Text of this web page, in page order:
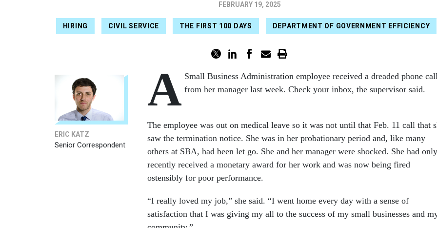
FEBRUARY 19, 2025
HIRING CIVIL SERVICE THE FIRST 100 DAYS DEPARTMENT OF GOVERNMENT EFFICIENCY
ERIC KATZ
Senior Correspondent
A Small Business Administration employee received a dreaded phone
from her manager last week. Check your inbox, the supervisor said.
The employee was out on medical leave so it was not until that Feb. 11 call that
saw the termination notice. She was in her probationary period and, like many
others at SBA, had been let go. She and her manager were shocked. She had only
recently received a monetary award for her work and was now being fired
ostensibly for poor performance.
“I really loved my job,” she said. “I went home every day with a sense of
satisfaction that I was giving my all to the success of my small businesses and